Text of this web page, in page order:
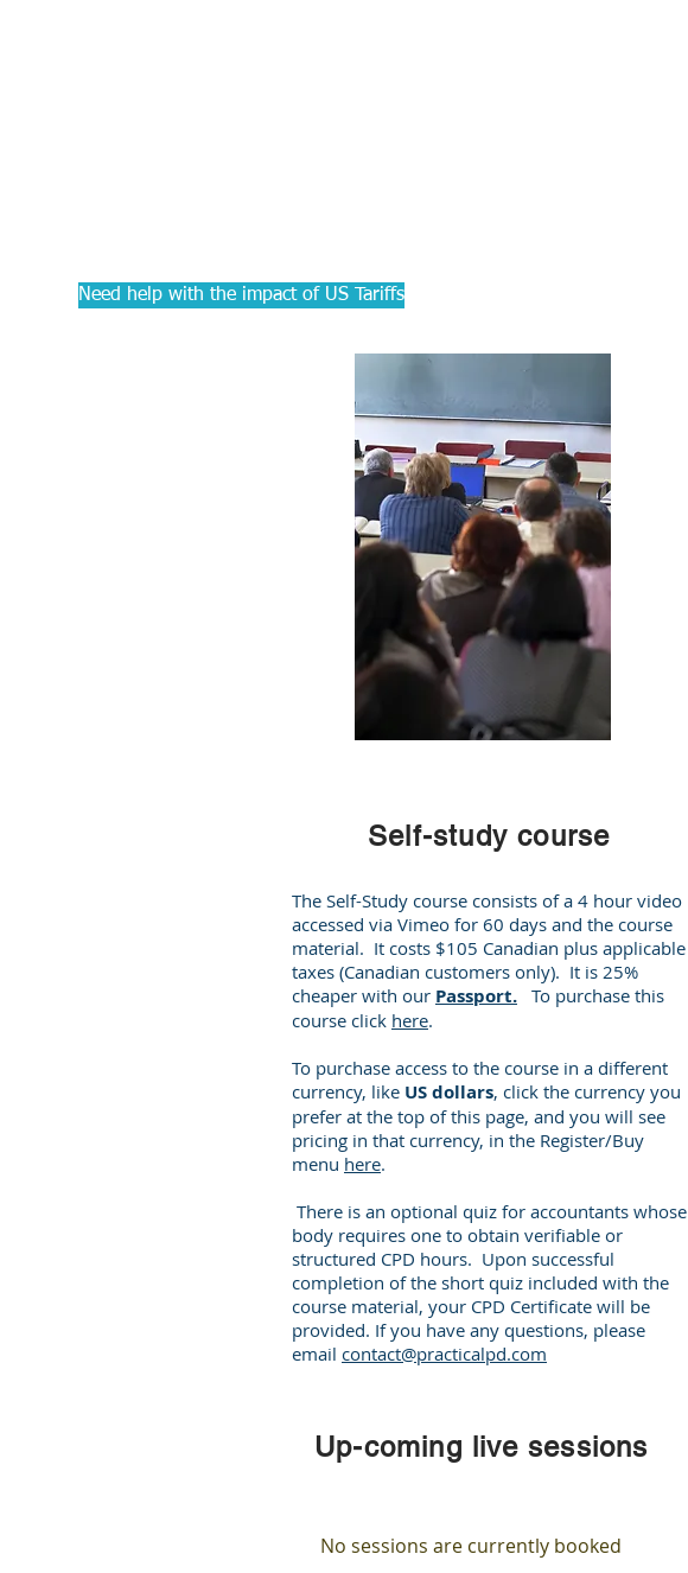
Need help with the impact of US Tariffs
Self-study course
The Self-Study course consists of a 4 hour video
accessed via Vimeo for 60 days and the course
material. It costs $105 Canadian plus applicable
taxes (Canadian customers only). It is 25%
cheaper with our Passport. To purchase this
course click here.
To purchase access to the course in a different
currency, like US dollars, click the currency you
prefer at the top of this page, and you will see
pricing in that currency, in the Register/Buy
menu here.
There is an optional quiz for accountants whose
body requires one to obtain verifiable or
structured CPD hours. Upon successful
completion of the short quiz included with the
course material, your CPD Certificate will be
provided. If you have any questions, please
email contact@practicalpd.com
Up-coming live sessions
No sessions are currently booked